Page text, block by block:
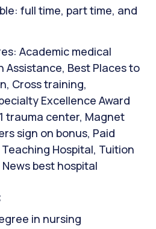
full time, part time, and
Academic medical
Assistance, Best Places to
Cross training,
Excellence Award
trauma center, Magnet
sign on bonus, Paid
Hospital, Tuition
best hospital
in nursing